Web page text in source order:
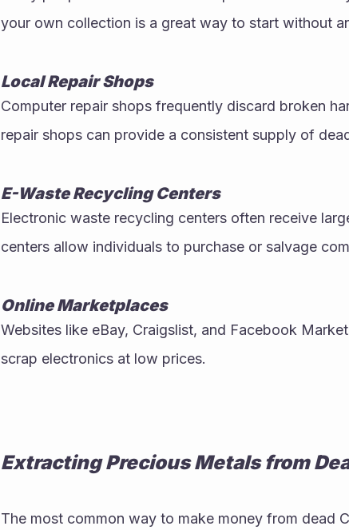
your own collection is a great way to start without
Local Repair Shops
Computer repair shops frequently discard broken
repair shops can provide a consistent supply of
E-Waste Recycling Centers
Electronic waste recycling centers often receive
centers allow individuals to purchase or salvage
Online Marketplaces
Websites like eBay, Craigslist, and Facebook
scrap electronics at low prices.
Extracting Precious Metals from
The most common way to make money from dead